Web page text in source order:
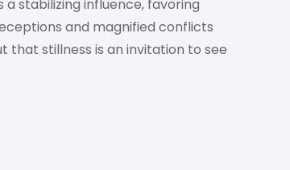
a stabilizing influence, favoring
and magnified conflicts
stillness is an invitation to see